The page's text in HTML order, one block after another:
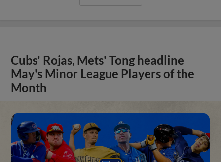
Cubs' Rojas, Mets' Tong headline
May's Minor League Players of the
Month